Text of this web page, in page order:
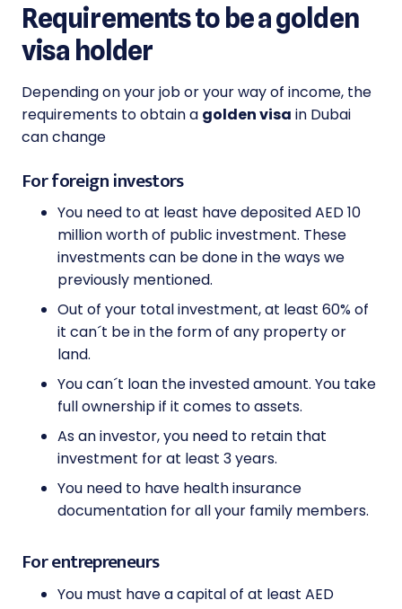
Requirements to be a golden
visa holder
Depending on your job or your way of income, the
requirements to obtain a golden visa in Dubai
can change
For foreign investors
You need to at least have deposited AED 10
million worth of public investment. These
investments can be done in the ways we
previously mentioned.
Out of your total investment, at least 60% of
it can´t be in the form of any property or
land.
You can´t loan the invested amount. You take
full ownership if it comes to assets.
As an investor, you need to retain that
investment for at least 3 years.
You need to have health insurance
documentation for all your family members.
For entrepreneurs
You must have a capital of at least AED